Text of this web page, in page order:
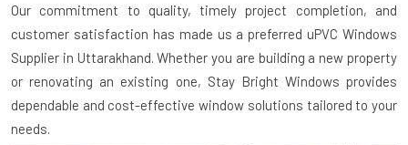
Our commitment to quality, timely project completion, and
customer satisfaction has made us a preferred uPVC Windows
Supplier in Uttarakhand. Whether you are building a new property
or renovating an existing one, Stay Bright Windows provides
dependable and cost-effective window solutions tailored to your
needs.